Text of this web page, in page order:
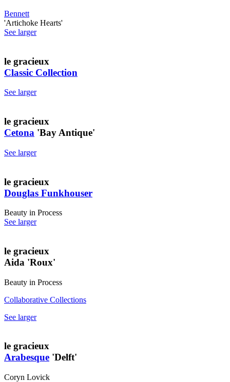
Bennett
'Artichoke Hearts'
See larger
le gracieux
Classic Collection
See larger
le gracieux
Cetona 'Bay Antique'
See larger
le gracieux
Douglas Funkhouser
Beauty in Process
See larger
le gracieux
Aida 'Roux'
Beauty in Process
Collaborative Collections
See larger
le gracieux
Arabesque 'Delft'
Coryn Lovick